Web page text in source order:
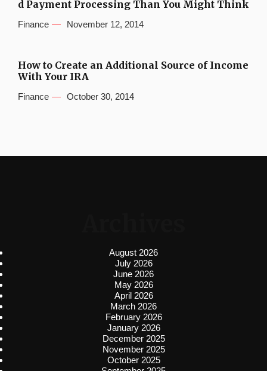
d Payment Processing Than You Might Think
Finance November 12, 2014
How to Create an Additional Source of Income
With Your IRA
Finance October 30, 2014
August 2026
July 2026
June 2026
May 2026
April 2026
March 2026
February 2026
January 2026
December 2025
November 2025
October 2025